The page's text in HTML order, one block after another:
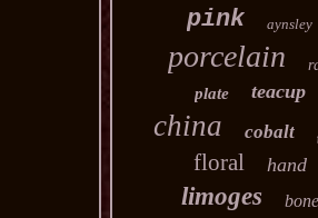
pink aynsley
porcelain
plate teacup
china cobalt
floral hand
limoges bone